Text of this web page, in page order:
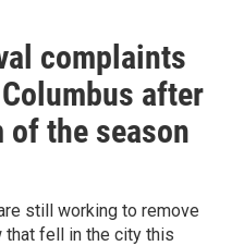
complaints
after
the season
still working to remove
fell in the city this